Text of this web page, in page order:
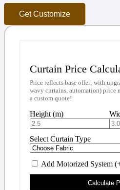
Get Customize
Curtain Price
Price reflects base offer; with
wavy curtains, automation) price
a custom quote!
Height (m)
Select Curtain Type
Add Motorized System
Calculate